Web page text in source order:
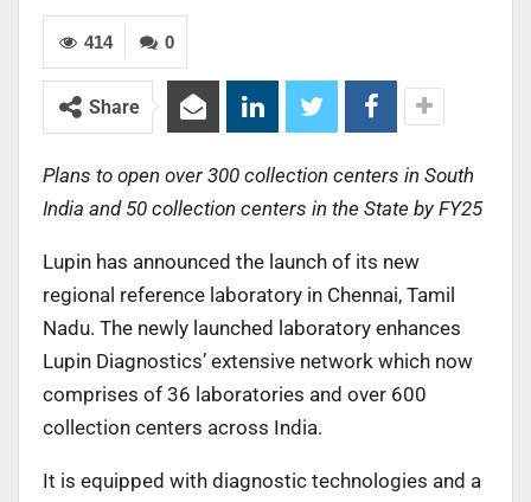
0
414
Share
Plans to open over 300 collection centers in South
India and 50 collection centers in the State by FY25
Lupin has announced the launch of its new
regional reference laboratory in Chennai, Tamil
Nadu. The newly launched laboratory enhances
Lupin Diagnostics’ extensive network which now
comprises of 36 laboratories and over 600
collection centers across India.
It is equipped with diagnostic technologies and a